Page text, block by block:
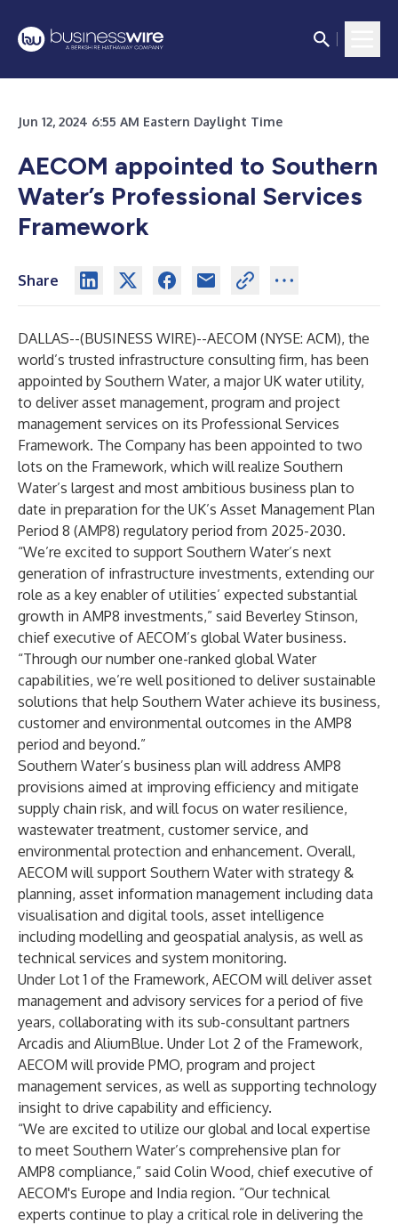
Jun 12, 2024 6:55 AM Eastern Daylight Time
AECOM appointed to Southern
Water’s Professional Services
Framework
Share
DALLAS--(BUSINESS WIRE)--AECOM (NYSE: ACM), the
world’s trusted infrastructure consulting firm, has been
appointed by Southern Water, a major UK water utility,
to deliver asset management, program and project
management services on its Professional Services
Framework. The Company has been appointed to two
lots on the Framework, which will realize Southern
Water’s largest and most ambitious business plan to
date in preparation for the UK’s Asset Management Plan
Period 8 (AMP8) regulatory period from 2025-2030.
“We’re excited to support Southern Water’s next
generation of infrastructure investments, extending our
role as a key enabler of utilities’ expected substantial
growth in AMP8 investments,” said Beverley Stinson,
chief executive of AECOM’s global Water business.
“Through our number one-ranked global Water
capabilities, we’re well positioned to deliver sustainable
solutions that help Southern Water achieve its business,
customer and environmental outcomes in the AMP8
period and beyond.”
Southern Water’s business plan will address AMP8
provisions aimed at improving efficiency and mitigate
supply chain risk, and will focus on water resilience,
wastewater treatment, customer service, and
environmental protection and enhancement. Overall,
AECOM will support Southern Water with strategy &
planning, asset information management including data
visualisation and digital tools, asset intelligence
including modelling and geospatial analysis, as well as
technical services and system monitoring.
Under Lot 1 of the Framework, AECOM will deliver asset
management and advisory services for a period of five
years, collaborating with its sub-consultant partners
Arcadis and AliumBlue. Under Lot 2 of the Framework,
AECOM will provide PMO, program and project
management services, as well as supporting technology
insight to drive capability and efficiency.
“We are excited to utilize our global and local expertise
to meet Southern Water’s comprehensive plan for
AMP8 compliance,” said Colin Wood, chief executive of
AECOM's Europe and India region. “Our technical
experts continue to play a critical role in delivering the